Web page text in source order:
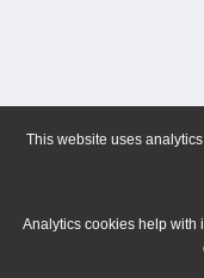
This website uses
Analytics cookies help with